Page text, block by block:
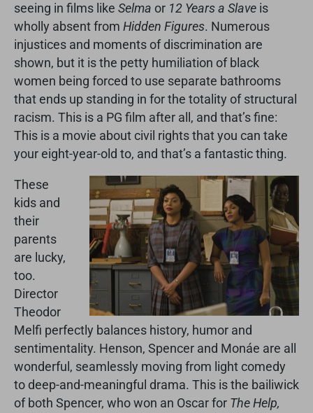
seeing in films like Selma or 12 Years a Slave is
wholly absent from Hidden Figures. Numerous
injustices and moments of discrimination are
shown, but it is the petty humiliation of black
women being forced to use separate bathrooms
that ends up standing in for the totality of structural
racism. This is a PG film after all, and that’s fine:
This is a movie about civil rights that you can take
your eight-year-old to, and that’s a fantastic thing.
These
kids and
their
parents
are lucky,
too.
Director
Theodor
Melfi perfectly balances history, humor and
sentimentality. Henson, Spencer and Monáe are all
wonderful, seamlessly moving from light comedy
to deep-and-meaningful drama. This is the bailiwick
of both Spencer, who won an Oscar for The Help,